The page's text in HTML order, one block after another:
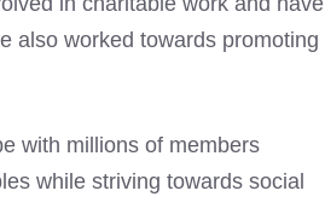
also worked towards promoting
with millions of members
while striving towards social